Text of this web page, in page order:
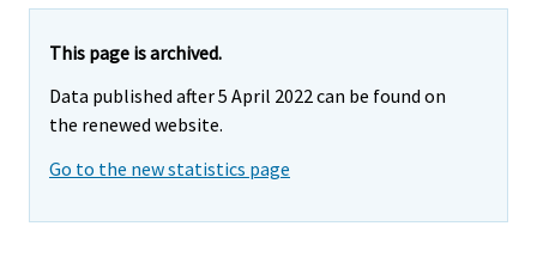
This page is archived.
Data published after 5 April 2022 can be found on
the renewed website.
Go to the new statistics page